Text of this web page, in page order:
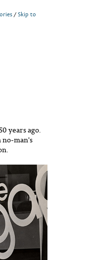
Skip to
years ago.
man's